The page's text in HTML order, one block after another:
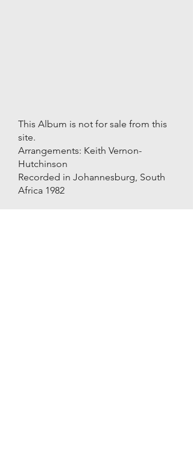
This Album is not for sale from this
site.
Arrangements: Keith Vernon-
Hutchinson
Recorded in Johannesburg, South
Africa 1982